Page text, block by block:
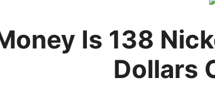
Is 138
Dollars